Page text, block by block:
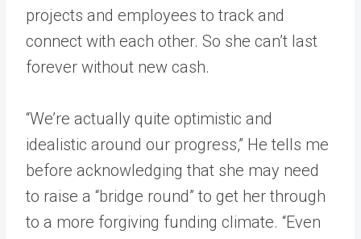
projects and employees to track and
connect with each other. So she can’t last
forever without new cash.
“We’re actually quite optimistic and
idealistic around our progress,” He tells me
before acknowledging that she may need
to raise a “bridge round” to get her through
to a more forgiving funding climate. “Even